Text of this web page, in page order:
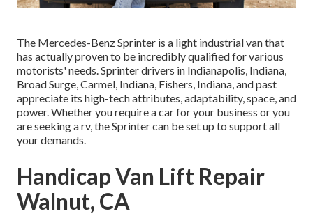
The Mercedes-Benz Sprinter is a light industrial van that
has actually proven to be incredibly qualified for various
motorists' needs. Sprinter drivers in Indianapolis, Indiana,
Broad Surge, Carmel, Indiana, Fishers, Indiana, and past
appreciate its high-tech attributes, adaptability, space, and
power. Whether you require a car for your business or you
are seeking a rv, the Sprinter can be set up to support all
your demands.
Handicap Van Lift Repair
Walnut, CA